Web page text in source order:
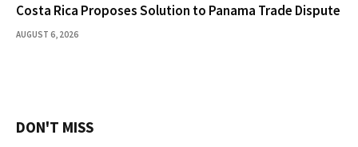
Costa Rica Proposes Solution to Panama Trade Dispute
AUGUST 6, 2026
DON'T MISS